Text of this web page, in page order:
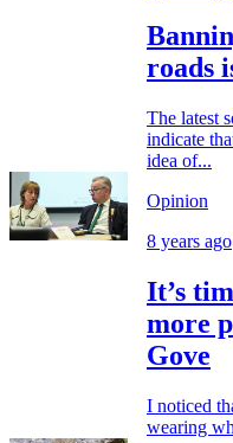
roads
The latest
indicate
idea of...
Opinion
8 years ago
It’s
more
Gove
I noticed
wearing